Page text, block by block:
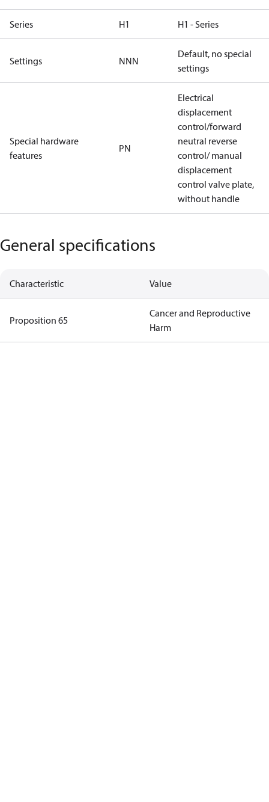
Series H1 H1 - Series
Settings NNN
Default, no special
settings
Special hardware
features
PN
Electrical
displacement
control/forward
neutral reverse
control/ manual
displacement
control valve plate,
without handle
General specifications
Characteristic Value
Proposition 65
Cancer and Reproductive
Harm